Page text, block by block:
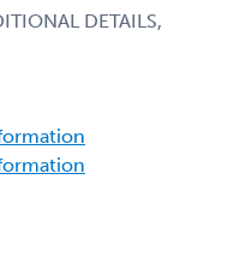
DETAILS,